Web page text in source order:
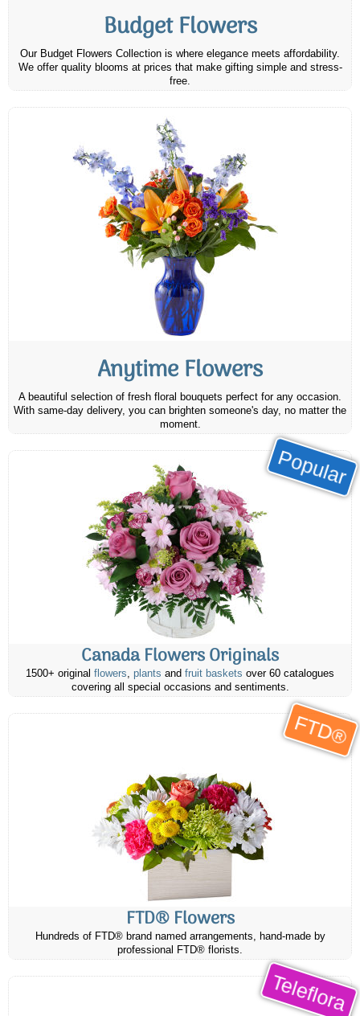
Budget Flowers
Our Budget Flowers Collection is where elegance meets affordability.
We offer quality blooms at prices that make gifting simple and stress-
free.
Anytime Flowers
A beautiful selection of fresh floral bouquets perfect for any occasion.
With same-day delivery, you can brighten someone's day, no matter the
moment.
Popular
Canada Flowers Originals
1500+ original flowers, plants and fruit baskets over 60 catalogues
covering all special occasions and sentiments.
FTD®
FTD® Flowers
Hundreds of FTD® brand named arrangements, hand-made by
professional FTD® florists.
Teleflora